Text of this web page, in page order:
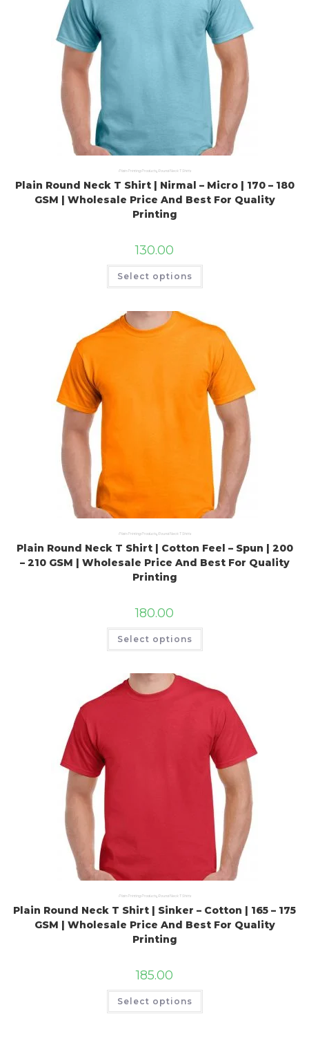
Plain Printing Products,Round Neck T Shirts
Plain Round Neck T Shirt | Nirmal – Micro | 170 – 180
GSM | Wholesale Price And Best For Quality
Printing
130.00
Select options
Plain Printing Products, Round Neck T Shirts
Plain Round Neck T Shirt | Cotton Feel – Spun | 200
– 210 GSM | Wholesale Price And Best For Quality
Printing
180.00
Select options
Plain Printing Products,Round Neck T Shirts
Plain Round Neck T Shirt | Sinker – Cotton | 165 – 175
GSM | Wholesale Price And Best For Quality
Printing
185.00
Select options